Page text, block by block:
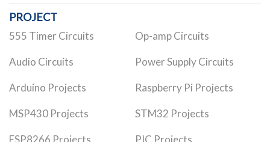
PROJECT
555 Timer Circuits Op-amp Circuits
Audio Circuits Power Supply Circuits
Arduino Projects Raspberry Pi Projects
MSP430 Projects STM32 Projects